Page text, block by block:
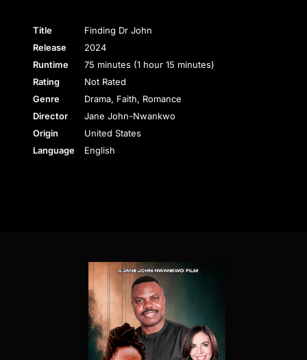
Title
Finding Dr John
Release
2024
Runtime
75 minutes (1 hour 15 minutes)
Rating
Not Rated
Genre
Drama, Faith, Romance
Director
Jane John-Nwankwo
Origin
United States
Language
English